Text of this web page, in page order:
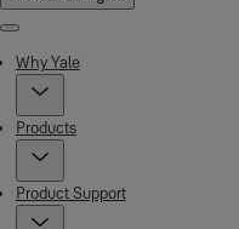
Menu
Why Yale
Products
Product Support